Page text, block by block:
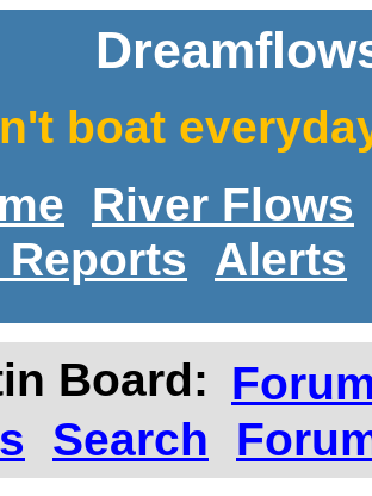
boat
River Flows
Alerts
Board:
Search